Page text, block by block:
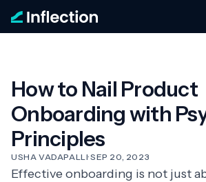
How to Nail Product
Onboarding with
Principles
USHA VADAPALLI·SEP 20, 2023
Effective onboarding is not just